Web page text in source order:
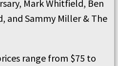
Mark Whitfield, Ben
and Sammy Miller & The
range from $75 to